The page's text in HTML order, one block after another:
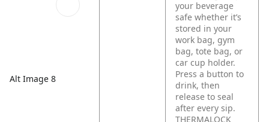
Alt Image 8
your beverage
safe whether it’s
stored in your
work bag, gym
bag, tote bag, or
car cup holder.
Press a button to
drink, then
release to seal
after every sip.
THERMALOCK